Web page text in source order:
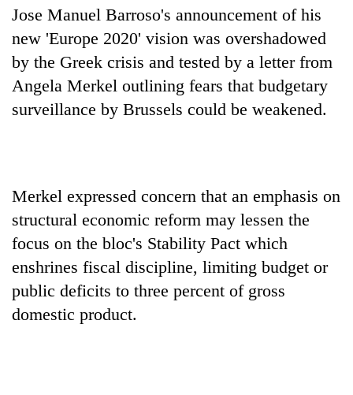
days,
nears
Rs
3
lakh
mark
injured
Gwarko
bus
crash
Heavy
rain,
gusty
to
hit
western
Nepal
20
kg
suspected
charas
Jose Manuel Barroso's announcement of his
new 'Europe 2020' vision was overshadowed
by the Greek crisis and tested by a letter from
Angela Merkel outlining fears that budgetary
surveillance by Brussels could be weakened.
Merkel expressed concern that an emphasis on
structural economic reform may lessen the
focus on the bloc's Stability Pact which
enshrines fiscal discipline, limiting budget or
public deficits to three percent of gross
domestic product.